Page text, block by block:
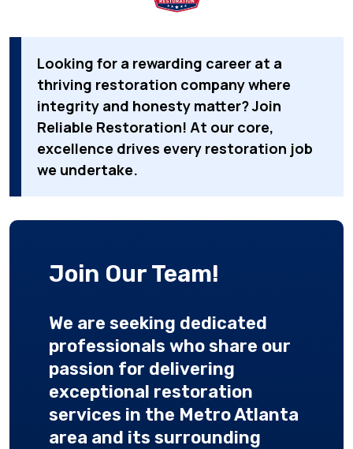
Looking for a rewarding career at a
thriving restoration company where
integrity and honesty matter? Join
Reliable Restoration! At our core,
excellence drives every restoration job
we undertake.
Join Our Team!
We are seeking dedicated
professionals who share our
passion for delivering
exceptional restoration
services in the Metro Atlanta
area and its surrounding